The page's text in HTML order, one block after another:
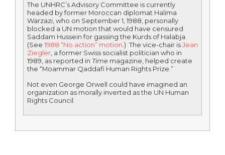
The UNHRC’s Advisory Committee is currently
headed by former Moroccan diplomat Halima
Warzazi, who on September 1, 1988, personally
blocked a UN motion that would have censured
Saddam Hussein for gassing the Kurds of Halabja.
(See 1988 “No action” motion.) The vice-chair isJean
Ziegler, a former Swiss socialist politician who in
1989, as reported in Time magazine, helped create
the “Moammar Qaddafi Human Rights Prize.”
Not even George Orwell could have imagined an
organization as morally inverted as the UN Human
Rights Council.